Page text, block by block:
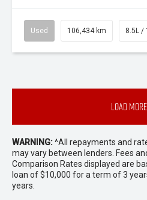
Used 106,434 km 8.5L /
Load More
WARNING:^All repayments and
may vary between lenders. Fees
Comparison Rates displayed are
loan of $10,000 for a term of 3
years.